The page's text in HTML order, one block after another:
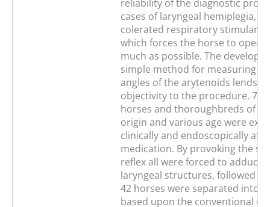
reliability of the diagnostic
cases of laryngeal hemiplegia,
colerated respiratory stimulanr
which forces the horse to open
much as possible. The
simple method for measuring
angles of the arytenoids lends
objectivity to the procedure. 70
horses and thoroughbreds of
origin and various age were
clinically and endoscopically at
medication. By provoking the
reflex all were forced to
laryngeal structures, followed
42 horses were separated into
based upon the conventional